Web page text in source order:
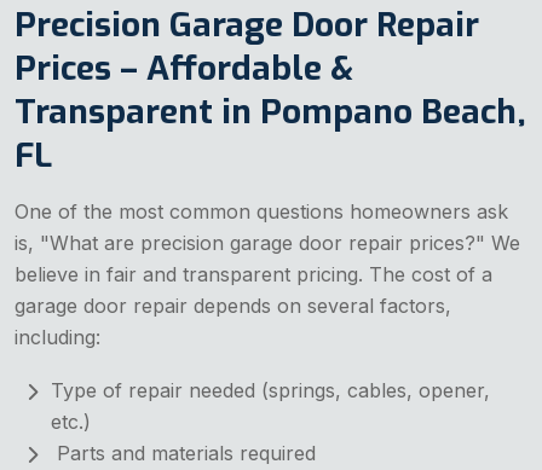
Precision Garage Door Repair
Prices – Affordable &
Transparent in Pompano Beach,
FL
One of the most common questions homeowners ask
is, "What are precision garage door repair prices?" We
believe in fair and transparent pricing. The cost of a
garage door repair depends on several factors,
including:
Type of repair needed (springs, cables, opener,
etc.)
Parts and materials required